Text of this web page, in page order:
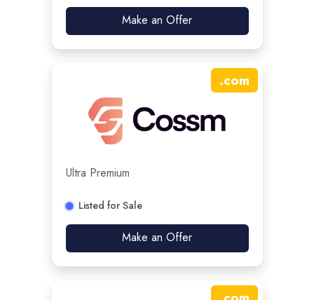
Make an Offer
.com
Ultra Premium
Listed for Sale
Make an Offer